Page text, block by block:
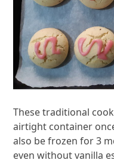
These traditional
airtight container
also be frozen for 3
even without vanilla